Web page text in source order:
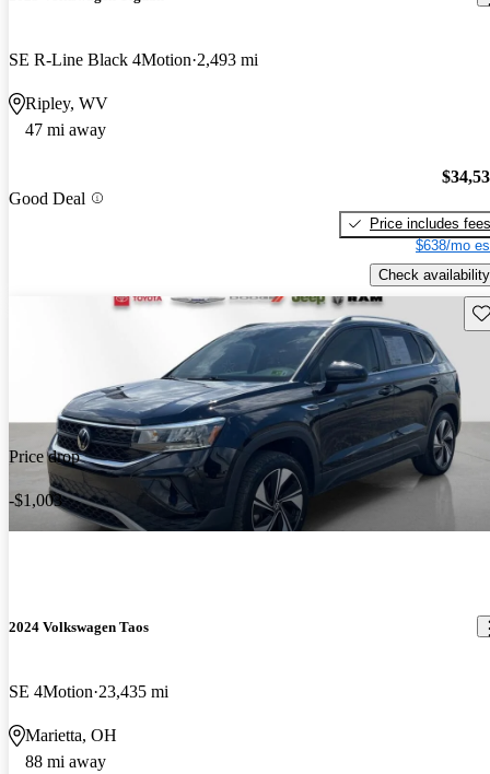
SE R-Line Black 4Motion 2,493 mi
Ripley, WV
47 mi away
Good Deal
Price includes fees
$638/mo
Check availability
Price drop
-$1,003
2024 Volkswagen Taos
SE 4Motion 23,435 mi
Marietta, OH
88 mi away